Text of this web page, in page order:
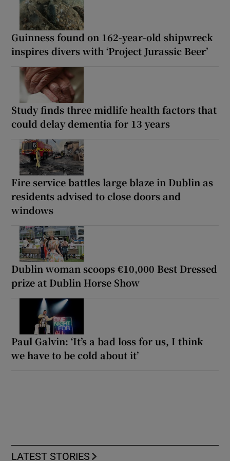
Guinness found on 162-year-old shipwreck
inspires divers with ‘Project Jurassic Beer’
Study finds three midlife health factors that
could delay dementia for 13 years
Fire service battles large blaze in Dublin as
residents advised to close doors and
windows
Dublin woman scoops €10,000 Best Dressed
prize at Dublin Horse Show
Paul Galvin: ‘It’s a bad loss for us, I think
we have to be cold about it’
LATEST STORIES